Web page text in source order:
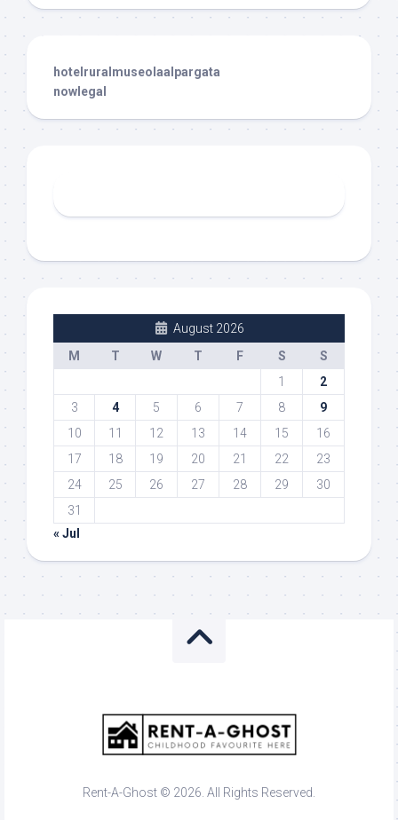
hotelruralmuseolaalpargata
nowlegal
August 2026
M
T W T F S
S
1
2
3
4 5 6 7 8
9
10
11 12 13 14 15
16
17
18 19 20 21 22
23
24
25 26 27 28 29
30
31
« Jul
Rent-A-Ghost © 2026. All Rights Reserved.